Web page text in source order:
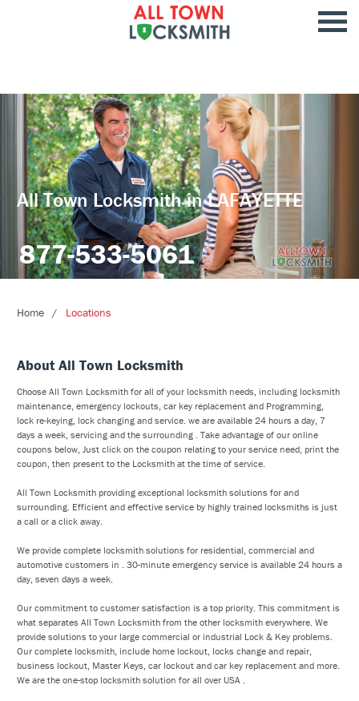
All Town Locksmith in LAFAYETTE
877-533-5061
Home Locations
About All Town Locksmith
Choose All Town Locksmith for all of your locksmith needs, including locksmith
maintenance, emergency lockouts, car key replacement and Programming,
lock re-keying, lock changing and service. we are available 24 hours a day, 7
days a week, servicing and the surrounding . Take advantage of our online
coupons below, Just click on the coupon relating to your service need, print the
coupon, then present to the Locksmith at the time of service.
All Town Locksmith providing exceptional locksmith solutions for and
surrounding. Efficient and effective service by highly trained locksmiths is just
a call or a click away.
We provide complete locksmith solutions for residential, commercial and
automotive customers in . 30-minute emergency service is available 24 hours a
day, seven days a week.
Our commitment to customer satisfaction is a top priority. This commitment is
what separates All Town Locksmith from the other locksmith everywhere. We
provide solutions to your large commercial or industrial Lock & Key problems.
Our complete locksmith, include home lockout, locks change and repair,
business lockout, Master Keys, car lockout and car key replacement and more.
We are the one-stop locksmith solution for all over USA .